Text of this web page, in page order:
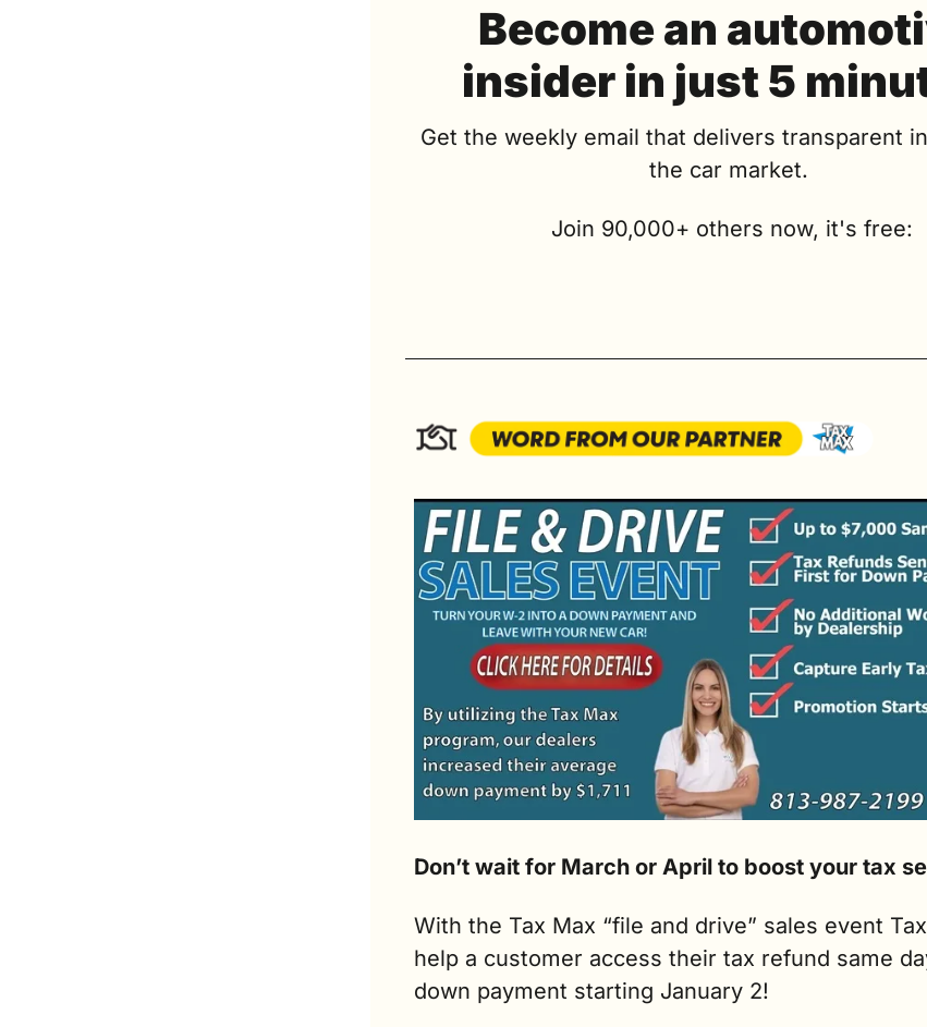
Become an
insider in just 5
Get the weekly email that delivers transparent
the car market.
Join 90,000+ others now, it's free:
With the Tax Max “file and drive” sales event
help a customer access their tax refund same
down payment starting January 2!